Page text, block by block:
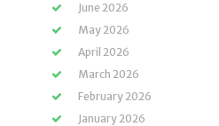
June 2026
May 2026
April 2026
March 2026
February 2026
January 2026